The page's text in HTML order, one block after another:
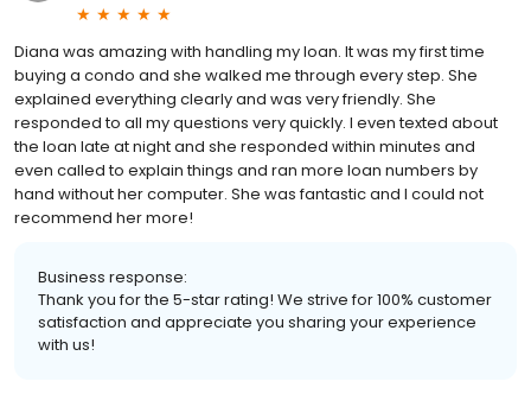
Diana was amazing with handling my loan. It was my first time
buying a condo and she walked me through every step. She
explained everything clearly and was very friendly. She
responded to all my questions very quickly. I even texted about
the loan late at night and she responded within minutes and
even called to explain things and ran more loan numbers by
hand without her computer. She was fantastic and I could not
recommend her more!
Business response:
Thank you for the 5-star rating! We strive for 100% customer
satisfaction and appreciate you sharing your experience
with us!